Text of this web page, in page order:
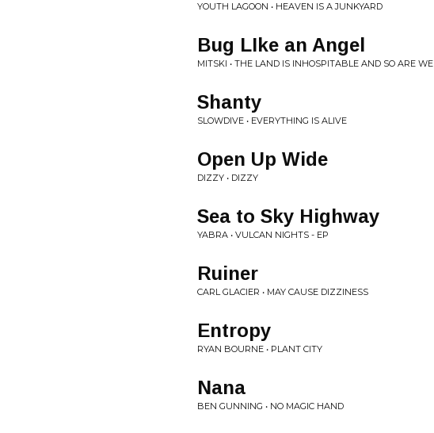
YOUTH LAGOON • HEAVEN IS A JUNKYARD
Bug LIke an Angel
MITSKI • THE LAND IS INHOSPITABLE AND SO ARE WE
Shanty
SLOWDIVE • EVERYTHING IS ALIVE
Open Up Wide
DIZZY • DIZZY
Sea to Sky Highway
YABRA • VULCAN NIGHTS - EP
Ruiner
CARL GLACIER • MAY CAUSE DIZZINESS
Entropy
RYAN BOURNE • PLANT CITY
Nana
BEN GUNNING • NO MAGIC HAND